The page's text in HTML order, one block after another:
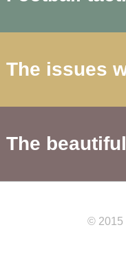
The issues
The
© 2015